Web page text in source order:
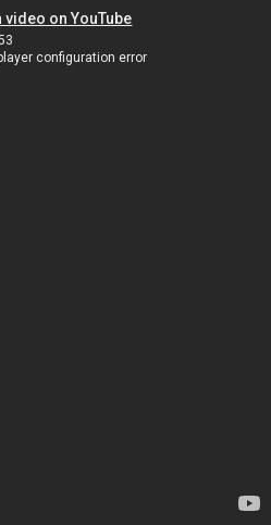
video on YouTube
configuration error